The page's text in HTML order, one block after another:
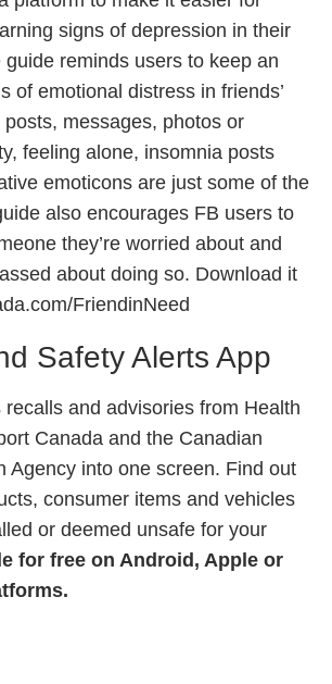
signs of depression in their
guide reminds users to keep an
of emotional distress in friends’
messages, photos or
feeling alone, insomnia posts
emoticons are just some of the
also encourages FB users to
they’re worried about and
about doing so. Download it
FriendinNeed
Safety Alerts App
and advisories from Health
Canada and the Canadian
Agency into one screen. Find out
consumer items and vehicles
or deemed unsafe for your
for free on Android, Apple or